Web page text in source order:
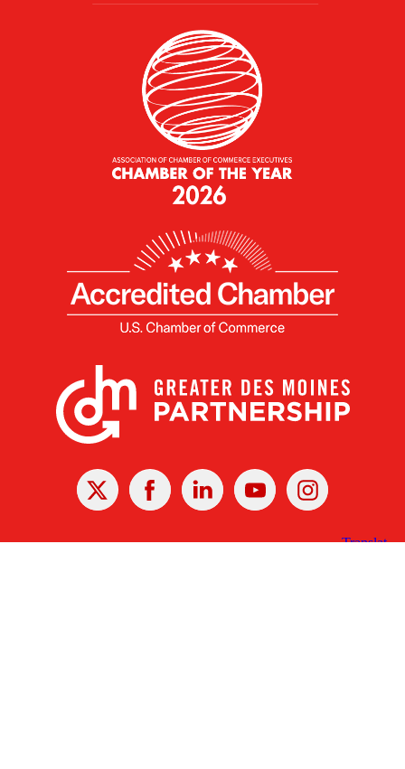
X Facebook Linked
In
YoutubeInstagram